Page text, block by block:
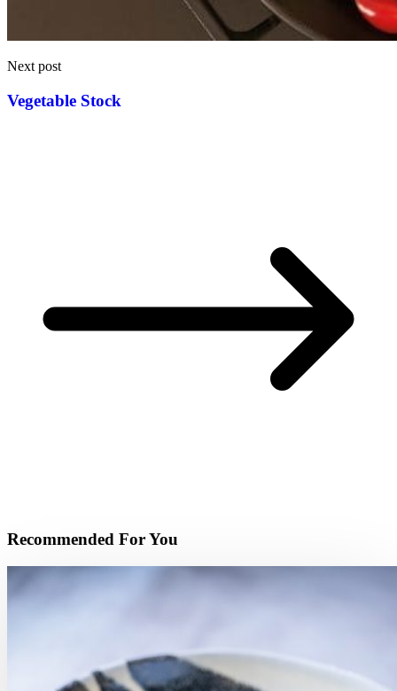
Next post
Vegetable Stock
Recommended For You